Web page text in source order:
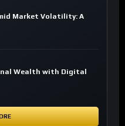
Market Volatility: A
Wealth with Digital